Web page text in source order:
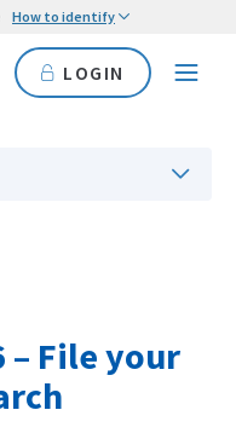
How to identify
LOGIN
– File your